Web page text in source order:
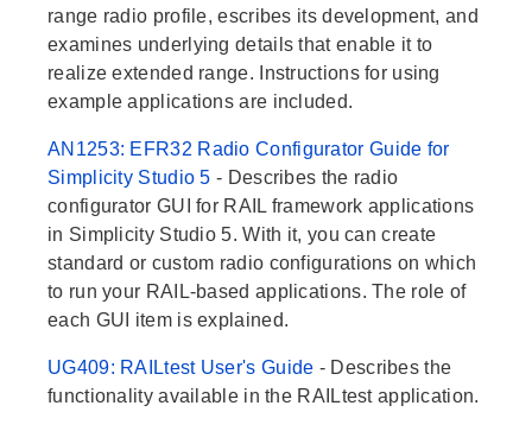
range radio profile, escribes its development, and
examines underlying details that enable it to
realize extended range. Instructions for using
example applications are included.
AN1253: EFR32 Radio Configurator Guide for
Simplicity Studio 5- Describes the radio
configurator GUI for RAIL framework applications
in Simplicity Studio 5. With it, you can create
standard or custom radio configurations on which
to run your RAIL-based applications. The role of
each GUI item is explained.
UG409: RAILtest User's Guide - Describes the
functionality available in the RAILtest application.